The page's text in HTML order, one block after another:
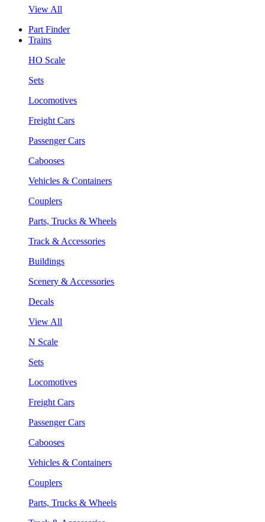
View All
Part Finder
Trains
HO Scale
Sets
Locomotives
Freight Cars
Passenger Cars
Cabooses
Vehicles & Containers
Couplers
Parts, Trucks & Wheels
Track & Accessories
Buildings
Scenery & Accessories
Decals
View All
N Scale
Sets
Locomotives
Freight Cars
Passenger Cars
Cabooses
Vehicles & Containers
Couplers
Parts, Trucks & Wheels